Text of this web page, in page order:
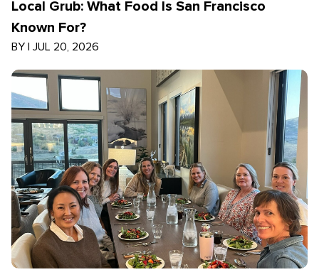
Local Grub: What Food Is San Francisco
Known For?
BY | JUL 20, 2026